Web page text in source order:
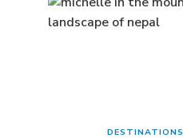
DESTINATIONS